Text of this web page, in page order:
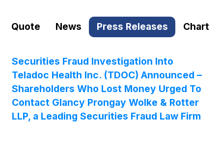
Quote News Press Releases Chart
Securities Fraud Investigation Into
Teladoc Health Inc. (TDOC) Announced –
Shareholders Who Lost Money Urged To
Contact Glancy Prongay Wolke & Rotter
LLP, a Leading Securities Fraud Law Firm